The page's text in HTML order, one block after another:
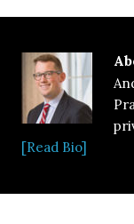
[Read Bio]